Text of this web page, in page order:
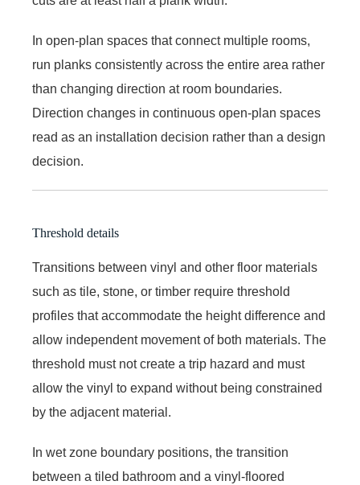
In open-plan spaces that connect multiple rooms,
run planks consistently across the entire area rather
than changing direction at room boundaries.
Direction changes in continuous open-plan spaces
read as an installation decision rather than a design
decision.
Threshold details
Transitions between vinyl and other floor materials
such as tile, stone, or timber require threshold
profiles that accommodate the height difference and
allow independent movement of both materials. The
threshold must not create a trip hazard and must
allow the vinyl to expand without being constrained
by the adjacent material.
In wet zone boundary positions, the transition
between a tiled bathroom and a vinyl-floored